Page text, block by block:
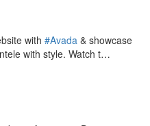
with #Avada & showcase
with style. Watch t…